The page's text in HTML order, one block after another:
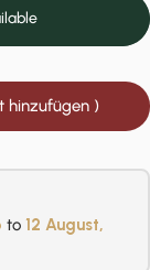
hinzufügen )
to 12 August,